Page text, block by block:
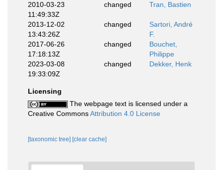
2010-03-23
11:49:33Z
changed Tran, Bastien
2013-12-02
13:43:26Z
changed
Sartori, André
F.
2017-06-26
17:18:13Z
changed
Bouchet,
Philippe
2023-03-08
19:33:09Z
changed Dekker, Henk
Licensing
The webpage text is licensed under a
Creative CommonsAttribution 4.0 License
[taxonomic tree] [clear cache]